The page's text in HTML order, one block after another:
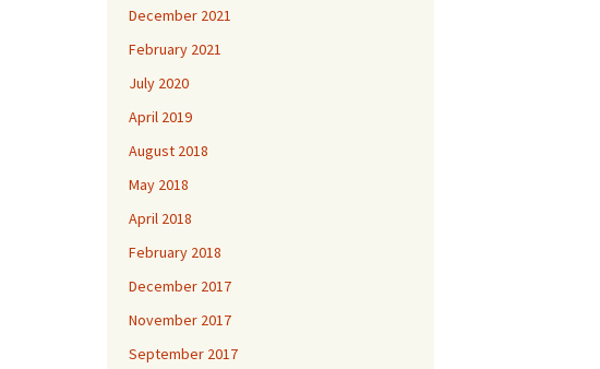
December 2021
February 2021
July 2020
April 2019
August 2018
May 2018
April 2018
February 2018
December 2017
November 2017
September 2017